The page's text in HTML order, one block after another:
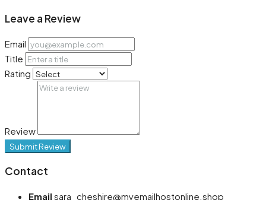
Leave a Review
Email
Title
Rating
Review
Submit Review
Contact
Email sara_cheshire@myemailhostonline.shop